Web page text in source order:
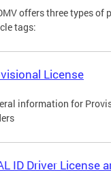
offers three types of
tags:
License
information for
ID Driver License